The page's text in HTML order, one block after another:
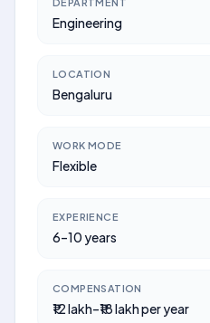
Engineering
LOCATION
Bengaluru
WORK MODE
Flexible
EXPERIENCE
6–10 years
COMPENSATION
₹12 lakh–₹18 lakh per year